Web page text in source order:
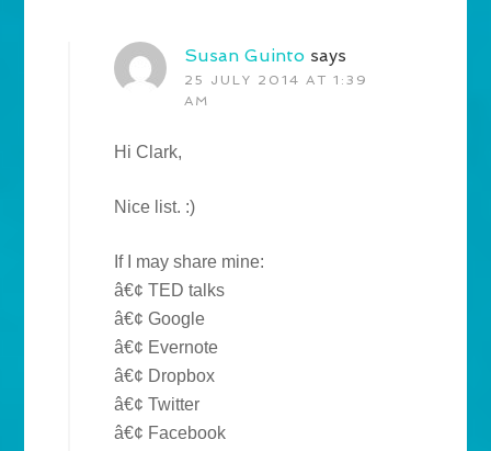
Susan Guinto says
25 JULY 2014 AT 1:39
AM
Hi Clark,
Nice list. :)
If I may share mine:
â€¢ TED talks
â€¢ Google
â€¢ Evernote
â€¢ Dropbox
â€¢ Twitter
â€¢ Facebook